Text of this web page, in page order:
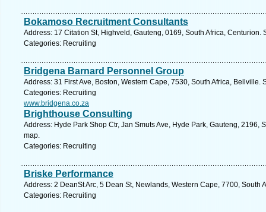
Bokamoso Recruitment Consultants
Address: 17 Citation St, Highveld, Gauteng, 0169, South Africa, Centurion.
Categories: Recruiting
Bridgena Barnard Personnel Group
Address: 31 First Ave, Boston, Western Cape, 7530, South Africa, Bellville.
Categories: Recruiting
www.bridgena.co.za
Brighthouse Consulting
Address: Hyde Park Shop Ctr, Jan Smuts Ave, Hyde Park, Gauteng, 2196,
map.
Categories: Recruiting
Briske Performance
Address: 2 DeanSt Arc, 5 Dean St, Newlands, Western Cape, 7700, South
Categories: Recruiting